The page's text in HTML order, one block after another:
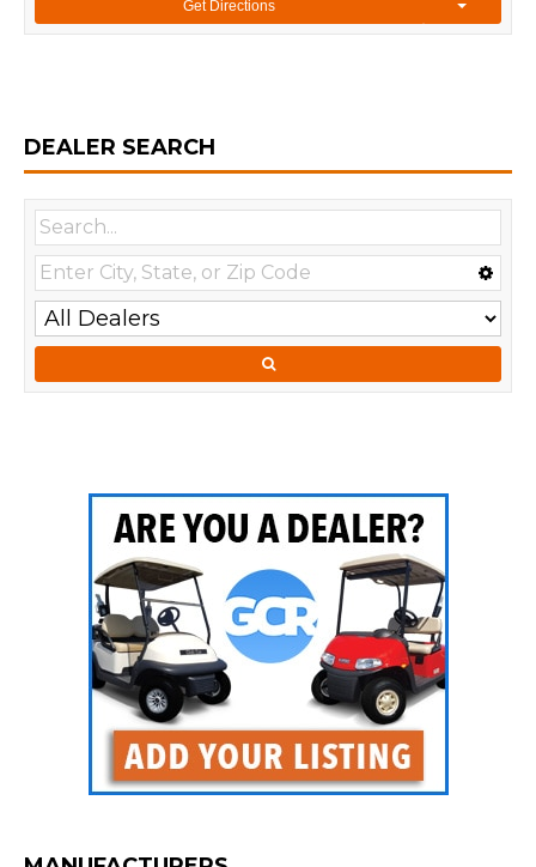
Get Directions
DEALER SEARCH